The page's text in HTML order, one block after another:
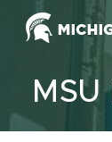
Skip to content